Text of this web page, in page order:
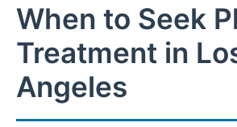
When to Seek
Treatment in
Angeles